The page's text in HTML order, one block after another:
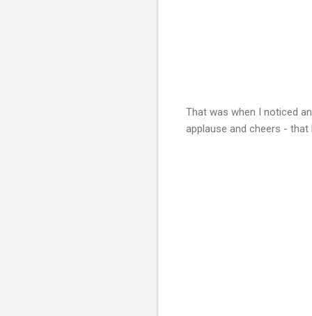
That was when I noticed
applause and cheers - that